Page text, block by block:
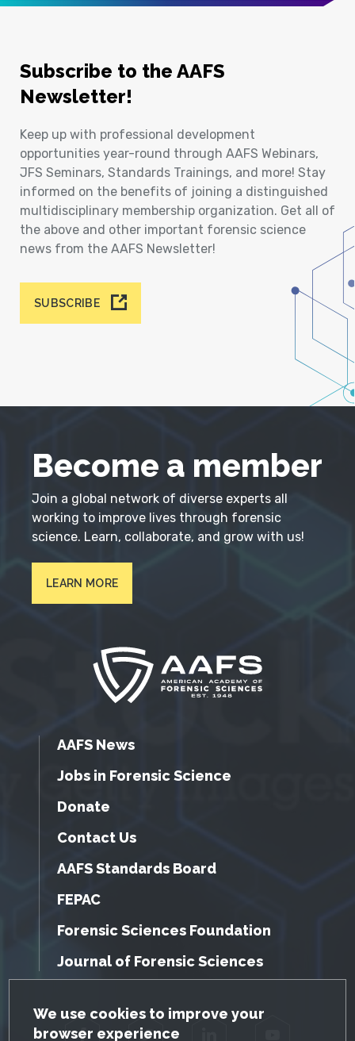
GDPR Cookie Notice
We use cookies to improve your
browser experience
Subscribe to the AAFS
Newsletter!
Keep up with professional development
opportunities year-round through AAFS Webinars,
JFS Seminars, Standards Trainings, and more! Stay
informed on the benefits of joining a distinguished
multidisciplinary membership organization. Get all of
the above and other important forensic science
news from the AAFS Newsletter!
SUBSCRIBE
Become a member
Join a global network of diverse experts all
working to improve lives through forensic
science. Learn, collaborate, and grow with us!
LEARN MORE
AAFS News
Jobs in Forensic Science
Donate
Contact Us
AAFS Standards Board
FEPAC
Forensic Sciences Foundation
Journal of Forensic Sciences